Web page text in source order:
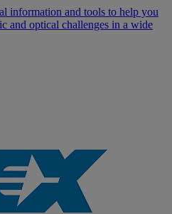
information and tools to help you
and optical challenges in a wide